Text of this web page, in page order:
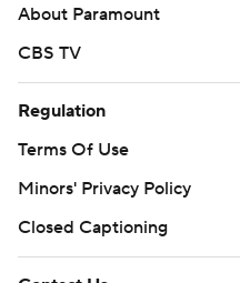
About Paramount
CBS TV
Regulation
Terms Of Use
Minors' Privacy Policy
Closed Captioning